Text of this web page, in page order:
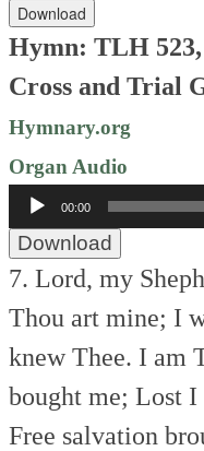
Download
Hymn: TLH
Cross and Trial
Hymnary.org
Organ Audio
Audio
Player
00:00
Download
7. Lord, my
Thou art mine; I
knew Thee. I am
bought me; Lost I
Free salvation